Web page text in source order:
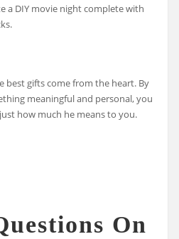
a DIY movie night complete with
best gifts come from the heart. By
meaningful and personal, you
how much he means to you.
On